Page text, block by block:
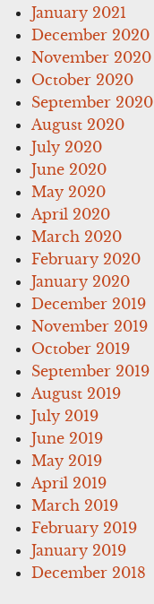
January 2021
December 2020
November 2020
October 2020
September 2020
August 2020
July 2020
June 2020
May 2020
April 2020
March 2020
February 2020
January 2020
December 2019
November 2019
October 2019
September 2019
August 2019
July 2019
June 2019
May 2019
April 2019
March 2019
February 2019
January 2019
December 2018